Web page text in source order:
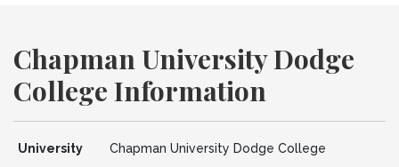
Chapman University Dodge
College Information
University
Chapman University Dodge College